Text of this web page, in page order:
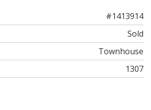
#1413914
Sold
Townhouse
1307